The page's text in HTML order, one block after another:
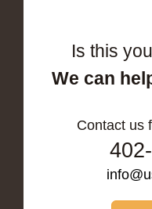
Is this
We can
Contact us